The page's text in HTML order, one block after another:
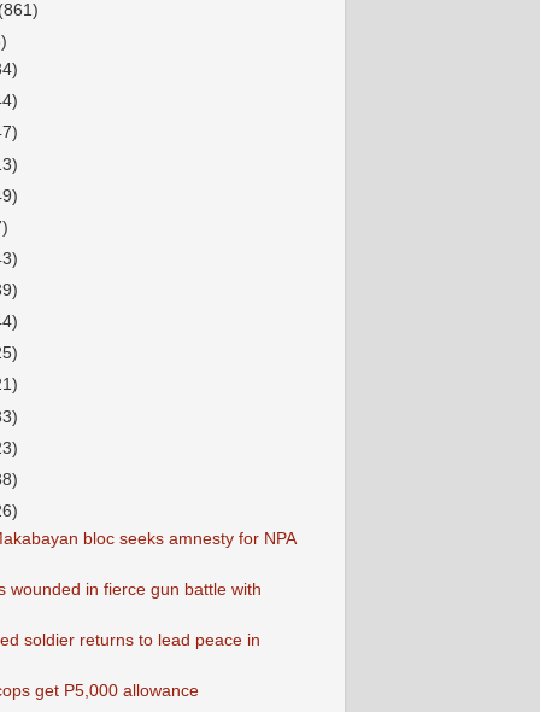
bloc seeks amnesty for NPA
wounded in fierce gun battle with
soldier returns to lead peace in
get P5,000 allowance